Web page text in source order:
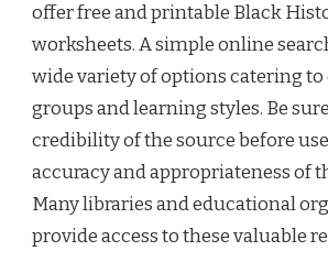
offer free and printable Black
worksheets. A simple online
wide variety of options catering
groups and learning styles. Be
credibility of the source before
accuracy and appropriateness of
Many libraries and educational
provide access to these valuable